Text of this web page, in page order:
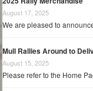
August 17, 2025
We are pleased to
Mull Rallies Around to
August 15, 2025
Please refer to the Home